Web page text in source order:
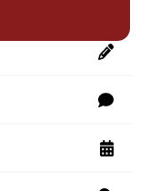
analytics/